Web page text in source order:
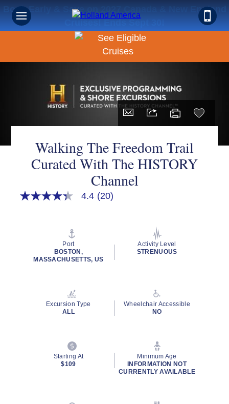
Book Early & Save on 2027 Canada & New England
Cruises! Ends Sept 30!
Walking The Freedom Trail
Curated With The HISTORY
Channel
4.3
value.
4.4 (20)
Port
BOSTON,
MASSACHUSETTS, US
Activity Level
STRENUOUS
Excursion Type
ALL
Wheelchair Accessible
NO
Starting At
$109
Minimum Age
INFORMATION NOT
CURRENTLY AVAILABLE